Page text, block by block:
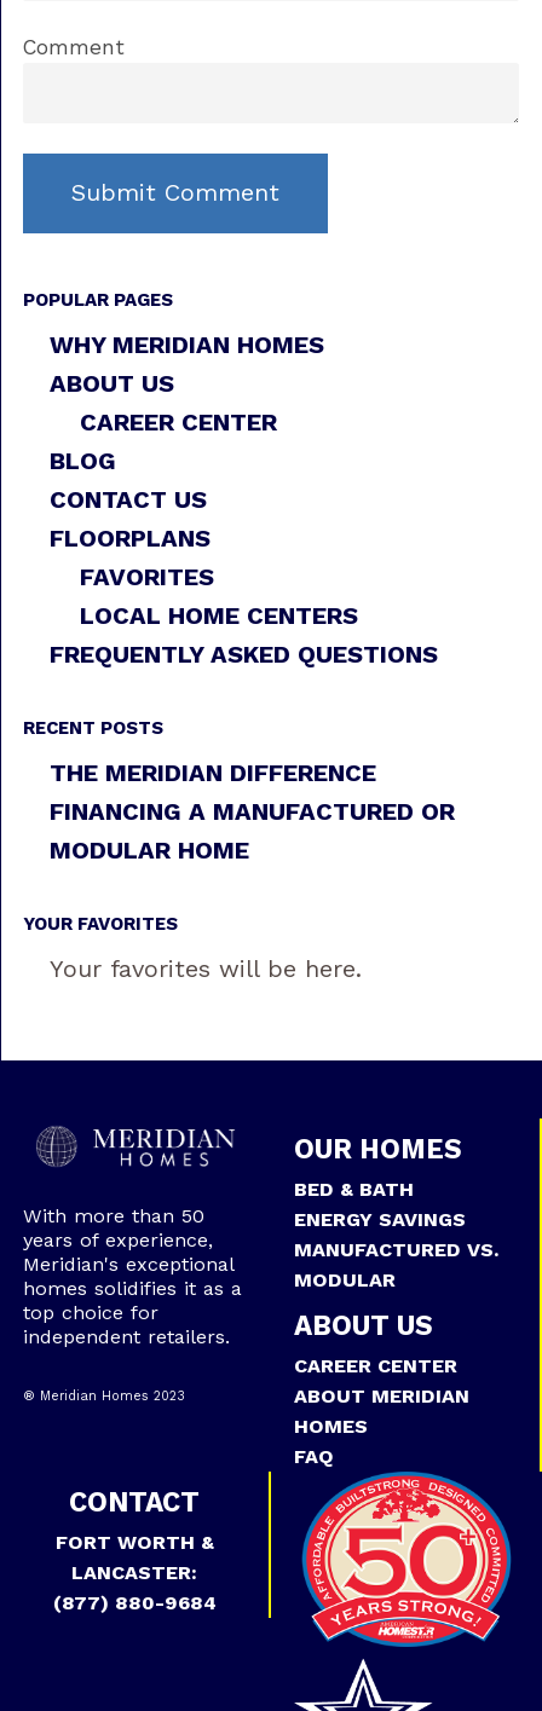
Comment
POPULAR PAGES
WHY MERIDIAN HOMES
ABOUT US
CAREER CENTER
BLOG
CONTACT US
FLOORPLANS
FAVORITES
LOCAL HOME CENTERS
FREQUENTLY ASKED QUESTIONS
RECENT POSTS
THE MERIDIAN DIFFERENCE
FINANCING A MANUFACTURED OR
MODULAR HOME
YOUR FAVORITES
Your favorites will be here.
With more than 50
years of experience,
Meridian's exceptional
homes solidifies it as a
top choice for
independent retailers.
® Meridian Homes 2023
OUR HOMES
BED & BATH
ENERGY SAVINGS
MANUFACTURED VS.
MODULAR
ABOUT US
CAREER CENTER
ABOUT MERIDIAN
HOMES
FAQ
CONTACT
FORT WORTH &
LANCASTER:
(877) 880-9684